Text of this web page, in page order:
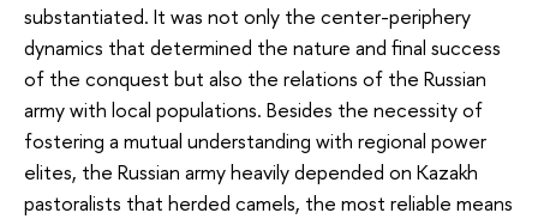
substantiated. It was not only the center-periphery
dynamics that determined the nature and final success
of the conquest but also the relations of the Russian
army with local populations. Besides the necessity of
fostering a mutual understanding with regional power
elites, the Russian army heavily depended on Kazakh
pastoralists that herded camels, the most reliable means